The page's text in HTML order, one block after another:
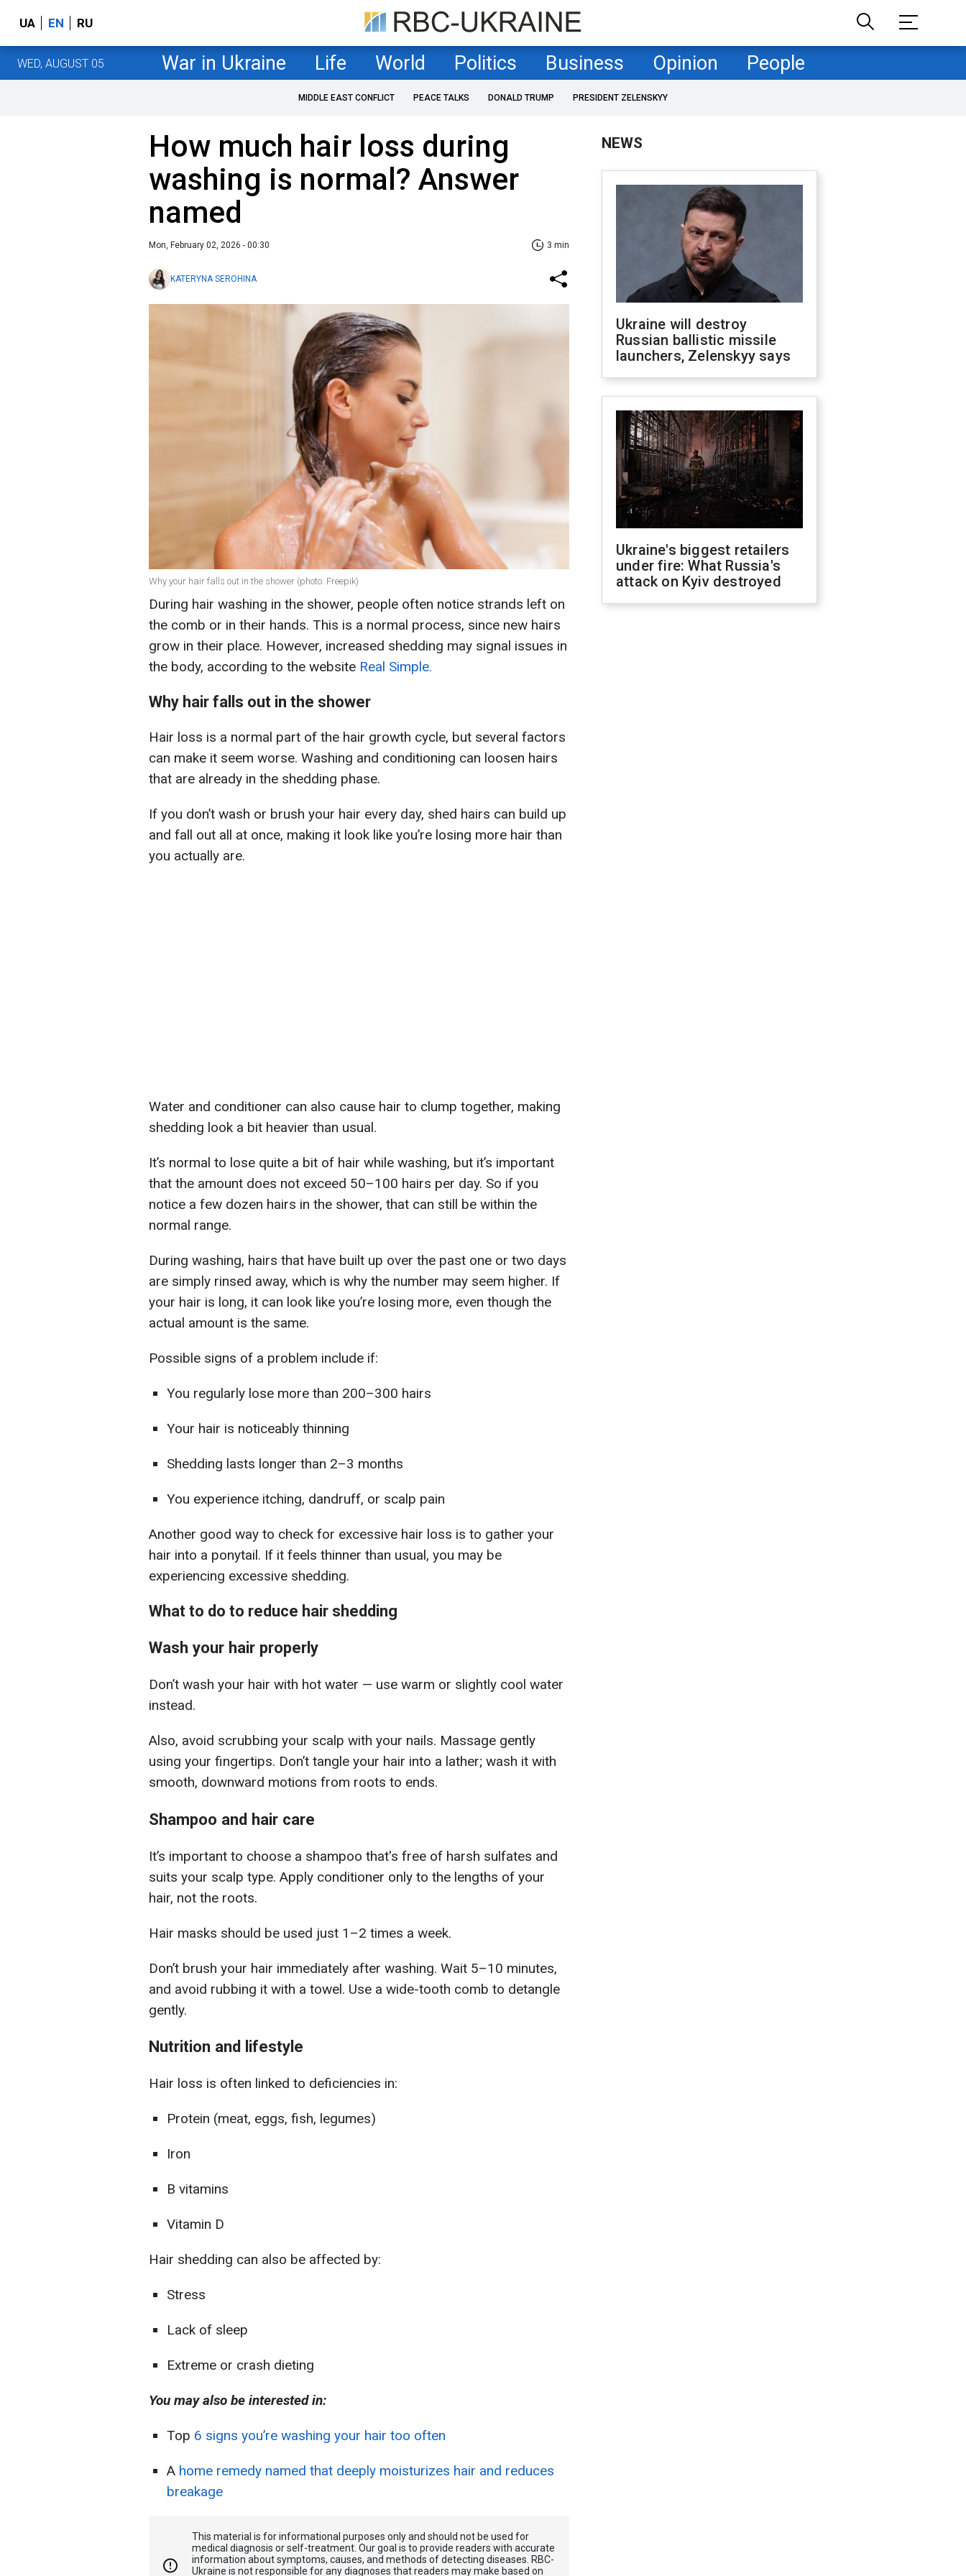
UA EN RU
WED, AUGUST 05 War in Ukraine Life World Politics Business Opinion People
MIDDLE EAST CONFLICT PEACE TALKS DONALD TRUMP PRESIDENT ZELENSKYY
How much hair loss during
washing is normal? Answer
named
Mon, February 02, 2026 - 00:30 3 min
KATERYNA SEROHINA
Why your hair falls out in the shower (photo: Freepik)
During hair washing in the shower, people often notice strands left on
the comb or in their hands. This is a normal process, since new hairs
grow in their place. However, increased shedding may signal issues in
the body, according to the website Real Simple.
Why hair falls out in the shower
Hair loss is a normal part of the hair growth cycle, but several factors
can make it seem worse. Washing and conditioning can loosen hairs
that are already in the shedding phase.
If you don’t wash or brush your hair every day, shed hairs can build up
and fall out all at once, making it look like you’re losing more hair than
you actually are.
Water and conditioner can also cause hair to clump together, making
shedding look a bit heavier than usual.
It’s normal to lose quite a bit of hair while washing, but it’s important
that the amount does not exceed 50–100 hairs per day. So if you
notice a few dozen hairs in the shower, that can still be within the
normal range.
During washing, hairs that have built up over the past one or two days
are simply rinsed away, which is why the number may seem higher. If
your hair is long, it can look like you’re losing more, even though the
actual amount is the same.
Possible signs of a problem include if:
You regularly lose more than 200–300 hairs
Your hair is noticeably thinning
Shedding lasts longer than 2–3 months
You experience itching, dandruff, or scalp pain
Another good way to check for excessive hair loss is to gather your
hair into a ponytail. If it feels thinner than usual, you may be
experiencing excessive shedding.
What to do to reduce hair shedding
Wash your hair properly
Don’t wash your hair with hot water — use warm or slightly cool water
instead.
Also, avoid scrubbing your scalp with your nails. Massage gently
using your fingertips. Don’t tangle your hair into a lather; wash it with
smooth, downward motions from roots to ends.
Shampoo and hair care
It’s important to choose a shampoo that's free of harsh sulfates and
suits your scalp type. Apply conditioner only to the lengths of your
hair, not the roots.
Hair masks should be used just 1–2 times a week.
Don’t brush your hair immediately after washing. Wait 5–10 minutes,
and avoid rubbing it with a towel. Use a wide-tooth comb to detangle
gently.
Nutrition and lifestyle
Hair loss is often linked to deficiencies in:
Protein (meat, eggs, fish, legumes)
Iron
B vitamins
Vitamin D
Hair shedding can also be affected by:
Stress
Lack of sleep
Extreme or crash dieting
You may also be interested in:
Top 6 signs you’re washing your hair too often
A home remedy named that deeply moisturizes hair and reduces
breakage
This material is for informational purposes only and should not be used for
medical diagnosis or self-treatment. Our goal is to provide readers with accurate
information about symptoms, causes, and methods of detecting diseases. RBС-
Ukraine is not responsible for any diagnoses that readers may make based on
NEWS
Ukraine will destroy
Russian ballistic missile
launchers, Zelenskyy says
Ukraine's biggest retailers
under fire: What Russia's
attack on Kyiv destroyed